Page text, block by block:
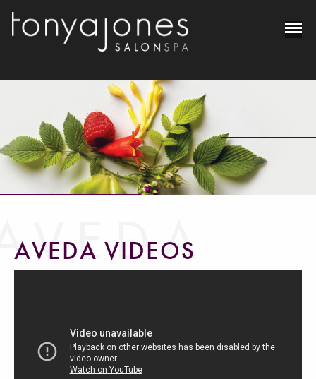
AVEDA VIDEOS